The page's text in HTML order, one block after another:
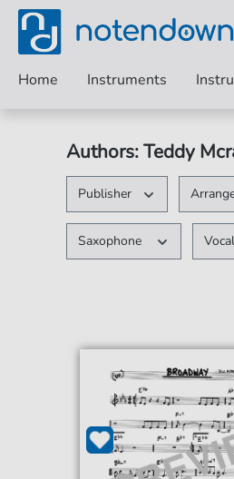
Home Instruments
Authors: Teddy
Publisher
Saxophone Vocal